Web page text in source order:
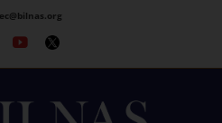
Facebook
Youtube
Twitter